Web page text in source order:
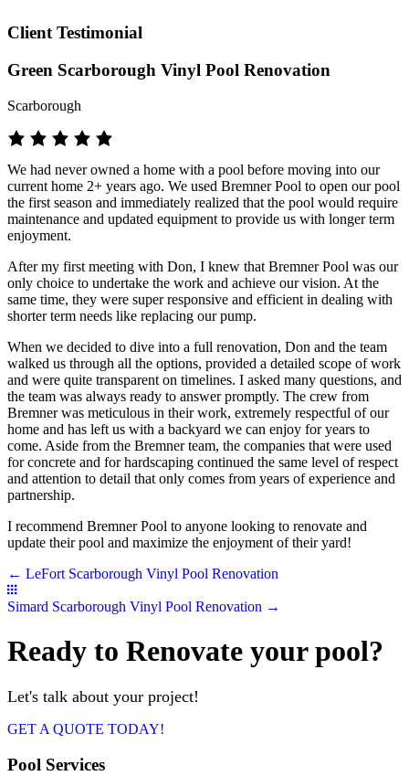
Client Testimonial
Green Scarborough Vinyl Pool Renovation
Scarborough
We had never owned a home with a pool before moving into our
current home 2+ years ago. We used Bremner Pool to open our pool
the first season and immediately realized that the pool would require
maintenance and updated equipment to provide us with longer term
enjoyment.
After my first meeting with Don, I knew that Bremner Pool was our
only choice to undertake the work and achieve our vision. At the
same time, they were super responsive and efficient in dealing with
shorter term needs like replacing our pump.
When we decided to dive into a full renovation, Don and the team
walked us through all the options, provided a detailed scope of work
and were quite transparent on timelines. I asked many questions, and
the team was always ready to answer promptly. The crew from
Bremner was meticulous in their work, extremely respectful of our
home and has left us with a backyard we can enjoy for years to
come. Aside from the Bremner team, the companies that were used
for concrete and for hardscaping continued the same level of respect
and attention to detail that only comes from years of experience and
partnership.
I recommend Bremner Pool to anyone looking to renovate and
update their pool and maximize the enjoyment of their yard!
Posts
navigation
← LeFort Scarborough Vinyl Pool Renovation
Posts
Simard Scarborough Vinyl Pool Renovation →
Ready to Renovate your pool?
Let's talk about your project!
GET A QUOTE TODAY!
Pool Services